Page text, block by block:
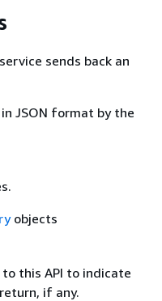
sends back an
JSON format by the
objects
this API to indicate
if any.